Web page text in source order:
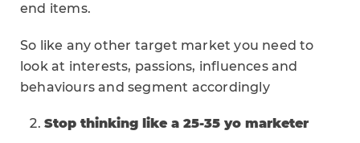
end items.
So like any other target market you need to
look at interests, passions, influences and
behaviours and segment accordingly
Stop thinking like a 25-35 yo marketer